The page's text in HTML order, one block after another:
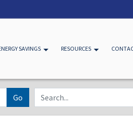
SAVINGS RESOURCES
Go